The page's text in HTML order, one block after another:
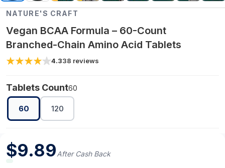
NATURE'S CRAFT
Vegan BCAA Formula – 60-Count
Branched-Chain Amino Acid Tablets
4.338 reviews
Tablets Count60
60 120
$9.89After Cash Back